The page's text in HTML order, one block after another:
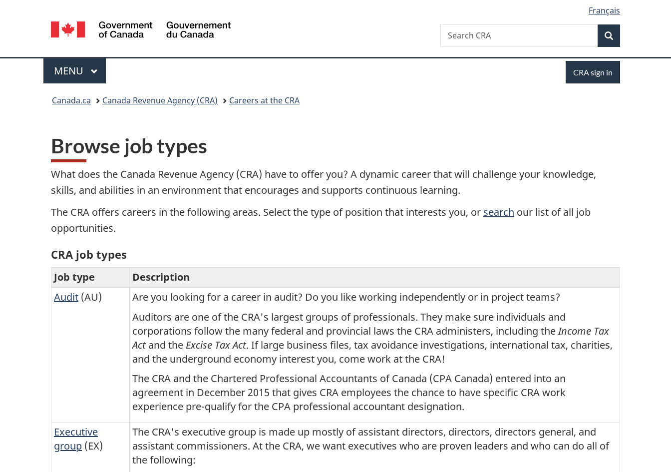
version
Language
selection
Français
Canada
Search
Search
CRA
Menu
MAIN
MENU CRA sign in
Canada.ca Canada Revenue Agency (CRA) Careers at the CRA
Browse job types
What does the Canada Revenue Agency (CRA) have to offer you? A dynamic career that will challenge your knowledge,
skills, and abilities in an environment that encourages and supports continuous learning.
The CRA offers careers in the following areas. Select the type of position that interests you, or search our list of all job
opportunities.
CRA job types
Job type
Description
Audit (AU)
Are you looking for a career in audit? Do you like working independently or in project teams?
Auditors are one of the CRA's largest groups of professionals. They make sure individuals and
corporations follow the many federal and provincial laws the CRA administers, including theIncome Tax
Actand the Excise Tax Act. If large business files, tax avoidance investigations, international tax, charities,
and the underground economy interest you, come work at the CRA!
The CRA and the Chartered Professional Accountants of Canada (CPA Canada) entered into an
agreement in December 2015 that gives CRA employees the chance to have specific CRA work
experience pre-qualify for the CPA professional accountant designation.
Executive
group (EX)
The CRA's executive group is made up mostly of assistant directors, directors, directors general, and
assistant commissioners. At the CRA, we want executives who are proven leaders and who can do all of
the following: